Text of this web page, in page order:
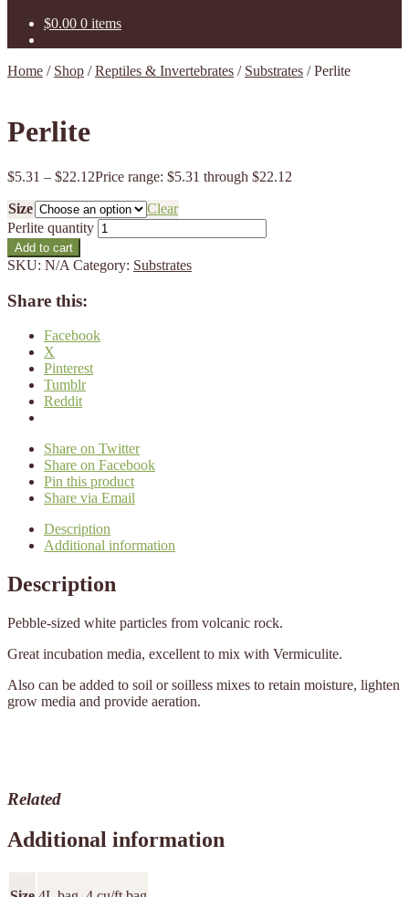
$0.00 0 items
Home / Shop /Reptiles & Invertebrates / Substrates /Perlite
Perlite
$5.31 – $22.12Price range: $5.31 through $22.12
Size
Clear
Perlite quantity
Add to cart
SKU: N/A Category: Substrates
Share this:
Facebook
X
Pinterest
Tumblr
Reddit
Share on Twitter
Share on Facebook
Pin this product
Share via Email
Description
Additional information
Description
Pebble-sized white particles from volcanic rock.
Great incubation media, excellent to mix with Vermiculite.
Also can be added to soil or soilless mixes to retain moisture, lighten
grow media and provide aeration.
Related
Additional information